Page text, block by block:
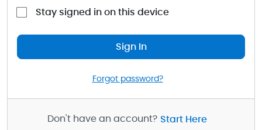
Stay signed in on this device
Sign In
Forgot password?
Don't have an account? Start Here